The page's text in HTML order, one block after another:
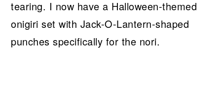
tearing. I now have a Halloween-themed
onigiri set with Jack-O-Lantern-shaped
punches specifically for the nori.